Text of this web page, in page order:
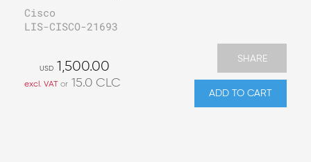
Cisco
LIS-CISCO-21693
USD1,500.00
excl. VAT or 15.0 CLC
SHARE
ADD TO CART